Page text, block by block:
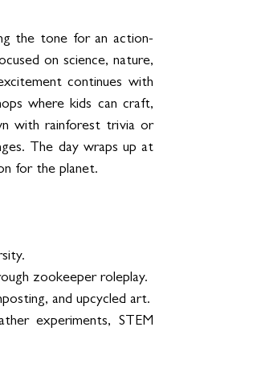
the tone for an action-
on science, nature,
continues with
where kids can craft,
with rainforest trivia or
The day wraps up at
for the planet.
zookeeper roleplay.
and upcycled art.
experiments, STEM